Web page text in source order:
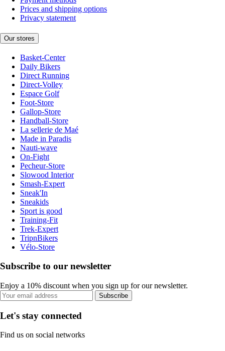
Prices and shipping options
Privacy statement
Our stores
Basket-Center
Daily Bikers
Direct Running
Direct-Volley
Espace Golf
Foot-Store
Gallop-Store
Handball-Store
La sellerie de Maé
Made in Paradis
Nauti-wave
On-Fight
Pecheur-Store
Slowood Interior
Smash-Expert
Sneak'In
Sneakids
Sport is good
Training-Fit
Trek-Expert
TripnBikers
Vélo-Store
Subscribe to our newsletter
Enjoy a 10% discount when you sign up for our newsletter.
Subscribe
Let's stay connected
Find us on social networks